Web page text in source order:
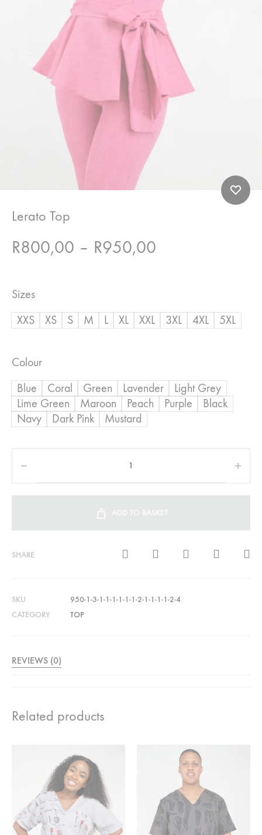
Lerato Top
R800,00 – R950,00
through
Sizes
XXS
XS S M L XL XXL 3XL 4XL 5XL
Colour
Blue
Coral Green Lavender
Light Grey
Lime Green
Maroon Peach Purple
Black
Navy
Dark Pink Mustard
ADD TO BASKET
SHARE
SKU
950-1-3-1-1-1-1-1-1-2-1-1-1-1-2-4
CATEGORY
TOP
REVIEWS (0)
Related products